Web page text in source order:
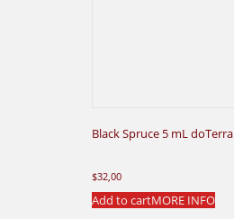
Black Spruce 5 mL doTerra
$32,00
Add to cartMORE INFO